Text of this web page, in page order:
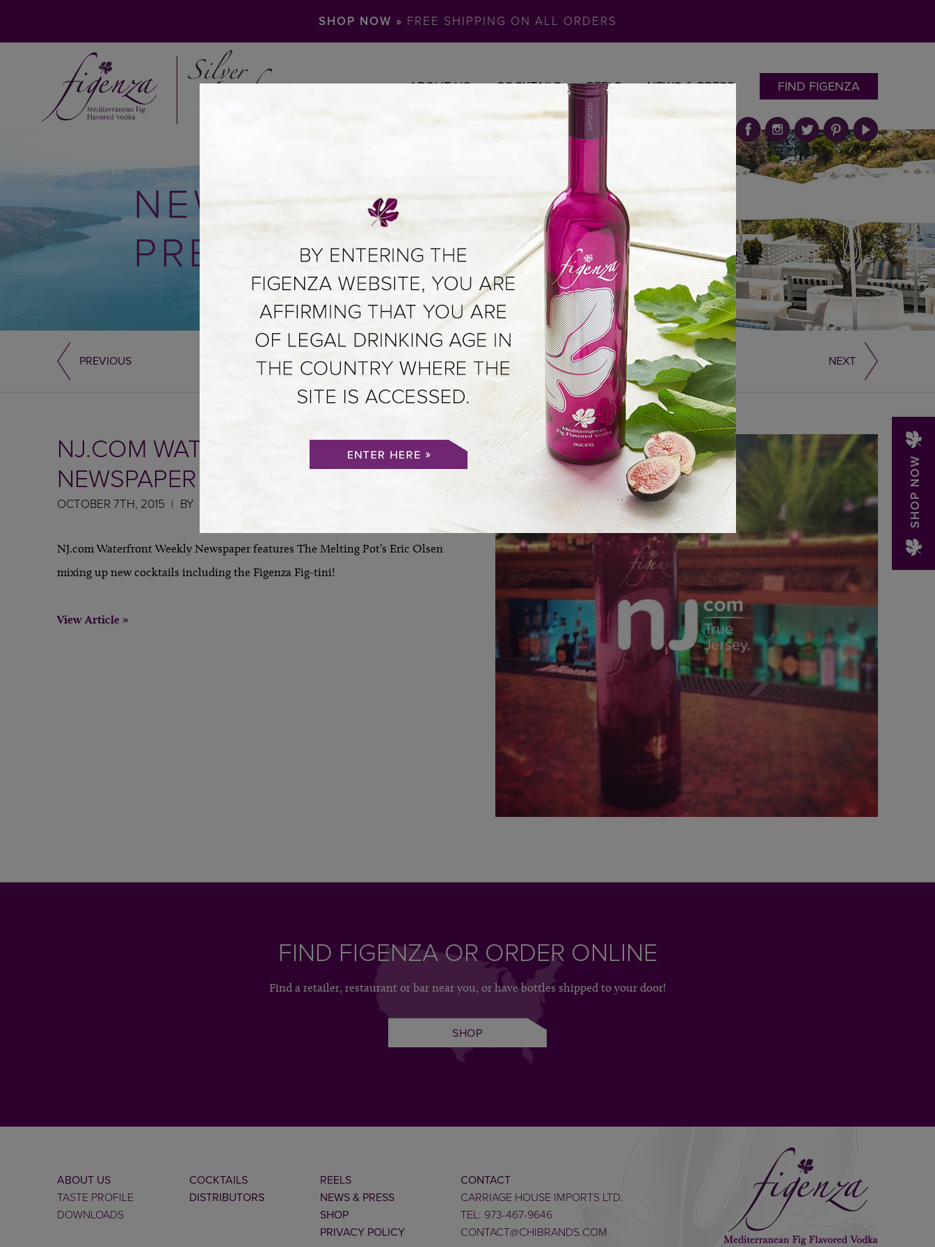
SHOP NOW
SHOP NOW » FREE SHIPPING ON ALL ORDERS
ABOUT US COCKTAILS REELS NEWS & PRESS FIND FIGENZA
NEWS &
PRESS
VIEW ALL
PREVIOUS NEXT
NJ.COM WATERFRONT WEEKLY
NEWSPAPER
OCTOBER 7TH, 2015 BY
NJ.com Waterfront Weekly Newspaper features The Melting Pot’s Eric Olsen
mixing up new cocktails including the Figenza Fig-tini!
View Article »
FIND FIGENZA OR ORDER ONLINE
Find a retailer, restaurant or bar near you, or have bottles shipped to your door!
SHOP
ABOUT US
TASTE PROFILE
DOWNLOADS
COCKTAILS
DISTRIBUTORS
REELS
NEWS & PRESS
SHOP
PRIVACY POLICY
CONTACT
CARRIAGE HOUSE IMPORTS LTD.
TEL: 973-467-9646
CONTACT@CHIBRANDS.COM